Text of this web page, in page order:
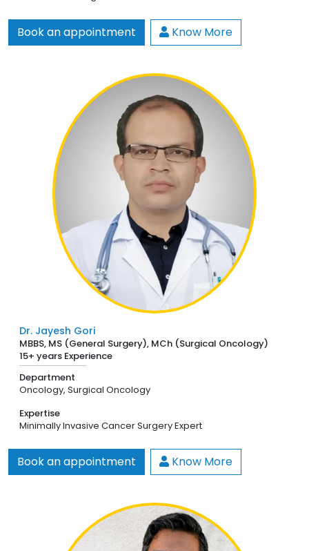
Book an appointment Know More
Dr. Jayesh Gori
MBBS, MS (General Surgery), MCh (Surgical Oncology)
15+ years Experience
Department
Oncology, Surgical Oncology
Expertise
Minimally Invasive Cancer Surgery Expert
Book an appointment Know More